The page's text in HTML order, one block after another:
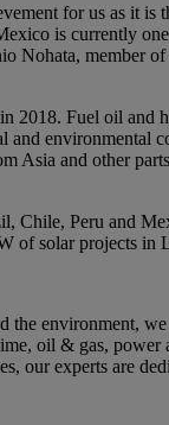
for us as it
is currently
Nohata, member
2018. Fuel oil and
environmental
Asia and other
Chile, Peru and
of solar projects in
environment,
oil & gas,
our experts are